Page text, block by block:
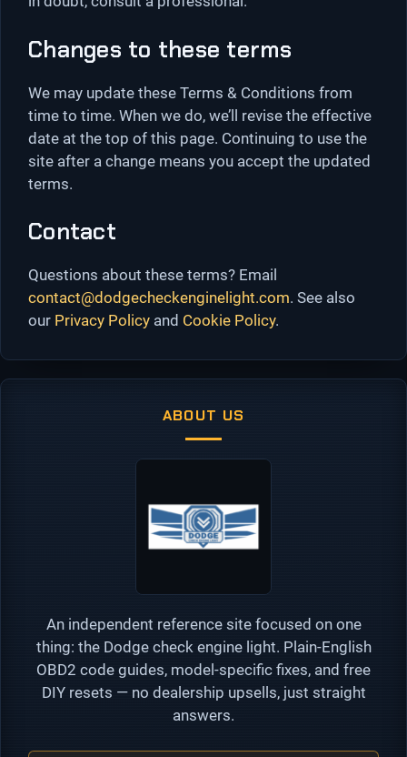
Changes to these terms
We may update these Terms & Conditions from
time to time. When we do, we’ll revise the effective
date at the top of this page. Continuing to use the
site after a change means you accept the updated
terms.
Contact
Questions about these terms? Email
contact@dodgecheckenginelight.com. See also
our Privacy Policy and Cookie Policy.
ABOUT US
An independent reference site focused on one
thing: the Dodge check engine light. Plain-English
OBD2 code guides, model-specific fixes, and free
DIY resets — no dealership upsells, just straight
answers.